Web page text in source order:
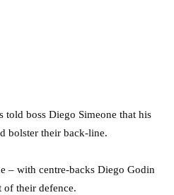
told boss Diego Simeone that his
bolster their back-line.
– with centre-backs Diego Godin
of their defence.